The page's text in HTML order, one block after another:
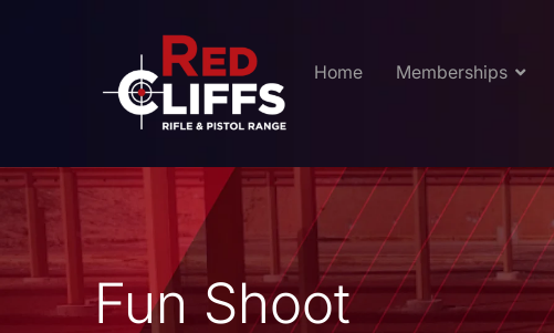
Home Memberships
Fun Shoot